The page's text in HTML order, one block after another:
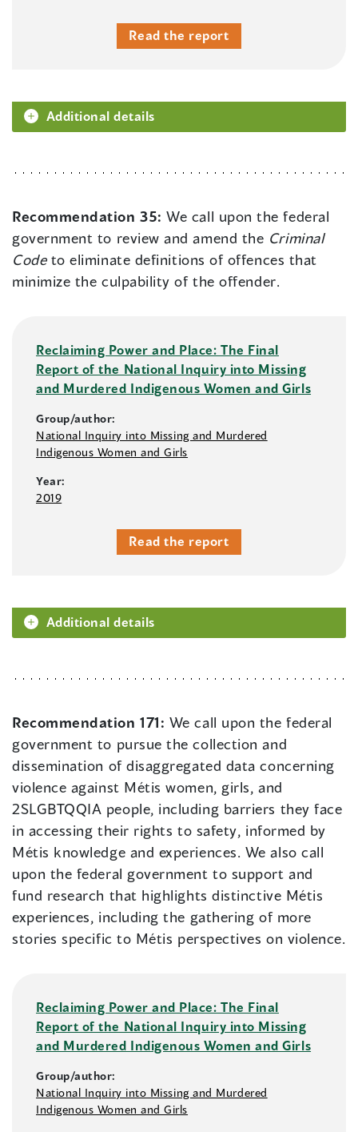
Read the report
Additional details
Recommendation 35:We call upon the federal
government to review and amend the Criminal
Codeto eliminate definitions of offences that
minimize the culpability of the offender.
Reclaiming Power and Place: The Final
Report of the National Inquiry into Missing
and Murdered Indigenous Women and Girls
Group/author:
National Inquiry into Missing and Murdered
Indigenous Women and Girls
Year:
2019
Read the report
Additional details
Recommendation 171: We call upon the federal
government to pursue the collection and
dissemination of disaggregated data concerning
violence against Métis women, girls, and
2SLGBTQQIA people, including barriers they face
in accessing their rights to safety, informed by
Métis knowledge and experiences. We also call
upon the federal government to support and
fund research that highlights distinctive Métis
experiences, including the gathering of more
stories specific to Métis perspectives on violence.
Reclaiming Power and Place: The Final
Report of the National Inquiry into Missing
and Murdered Indigenous Women and Girls
Group/author:
National Inquiry into Missing and Murdered
Indigenous Women and Girls